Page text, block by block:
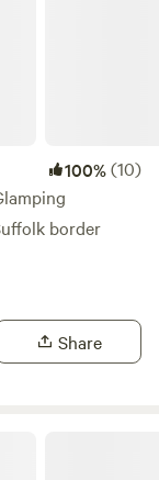
100%(10)
border
Share